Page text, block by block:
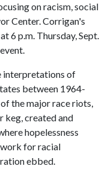
on racism, social
Center. Corrigan's
6 p.m. Thursday, Sept.
interpretations of
between 1964-
the major race riots,
keg, created and
hopelessness
for racial
ebbed.